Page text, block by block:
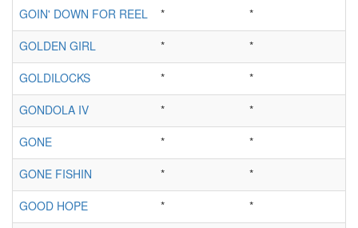
GOIN' DOWN FOR REEL
*
*
GOLDEN GIRL
*
*
GOLDILOCKS
*
*
GONDOLA IV
*
*
GONE
*
*
GONE FISHIN
*
*
GOOD HOPE
*
*